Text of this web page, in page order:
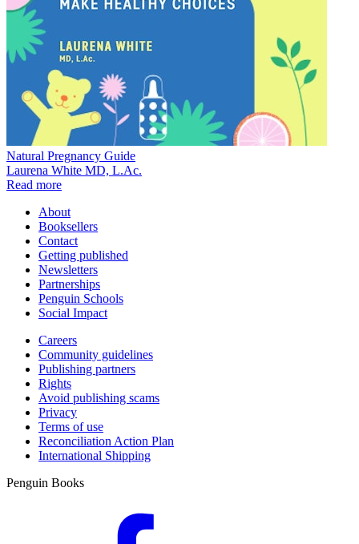
Natural Pregnancy Guide
Laurena White MD, L.Ac.
Read more
About
Booksellers
Contact
Getting published
Newsletters
Partnerships
Penguin Schools
Social Impact
Careers
Community guidelines
Publishing partners
Rights
Avoid publishing scams
Privacy
Terms of use
Reconciliation Action Plan
International Shipping
Penguin Books